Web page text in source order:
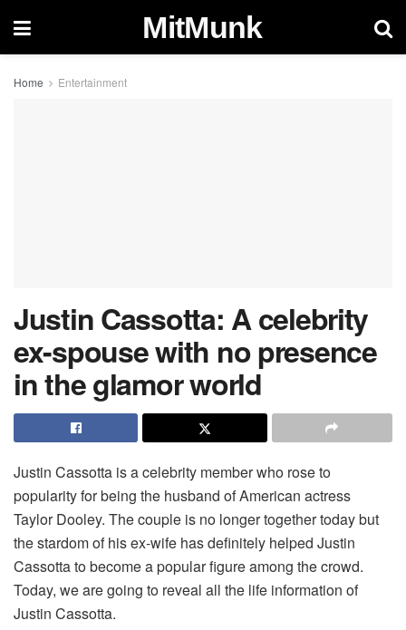
MitMunk
Home Entertainment
Justin Cassotta: A celebrity
ex-spouse with no presence
in the glamor world
Justin Cassotta is a celebrity member who rose to
popularity for being the husband of American actress
Taylor Dooley. The couple is no longer together today but
the stardom of his ex-wife has definitely helped Justin
Cassotta to become a popular figure among the crowd.
Today, we are going to reveal all the life information of
Justin Cassotta.